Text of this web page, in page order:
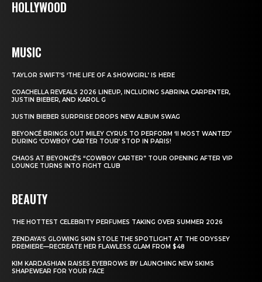
HOLLYWOOD
MUSIC
TAYLOR SWIFT’S ‘THE LIFE OF A SHOWGIRL’ IS HERE
COACHELLA REVEALS 2026 LINEUP, INCLUDING SABRINA CARPENTER,
JUSTIN BIEBER, AND KAROL G
JUSTIN BIEBER SURPRISE DROPS NEW ALBUM SWAG
BEYONCÉ BRINGS OUT MILEY CYRUS TO PERFORM ‘II MOST WANTED’
DURING ‘COWBOY CARTER TOUR’ STOP IN PARIS!
CHAOS AT BEYONCÉ’S “COWBOY CARTER” TOUR OPENING AFTER VIP
LOUNGE TURNS INTO FIGHT CLUB
BEAUTY
THE HOTTEST CELEBRITY PERFUMES TAKING OVER SUMMER 2026
ZENDAYA’S GLOWING SKIN STOLE THE SPOTLIGHT AT THE ODYSSEY
PREMIERE—RECREATE HER FLAWLESS GLAM FROM $48
KIM KARDASHIAN RAISES EYEBROWS BY LAUNCHING NEW SKIMS
SHAPEWEAR FOR YOUR FACE